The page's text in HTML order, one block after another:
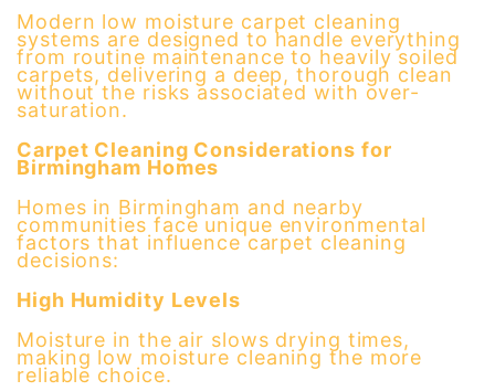
Modern low moisture carpet cleaning
systems are designed to handle everything
from routine maintenance to heavily soiled
carpets, delivering a deep, thorough clean
without the risks associated with over-
saturation.
Carpet Cleaning Considerations for
Birmingham Homes
Homes in Birmingham and nearby
communities face unique environmental
factors that influence carpet cleaning
decisions:
High Humidity Levels
Moisture in the air slows drying times,
making low moisture cleaning the more
reliable choice.